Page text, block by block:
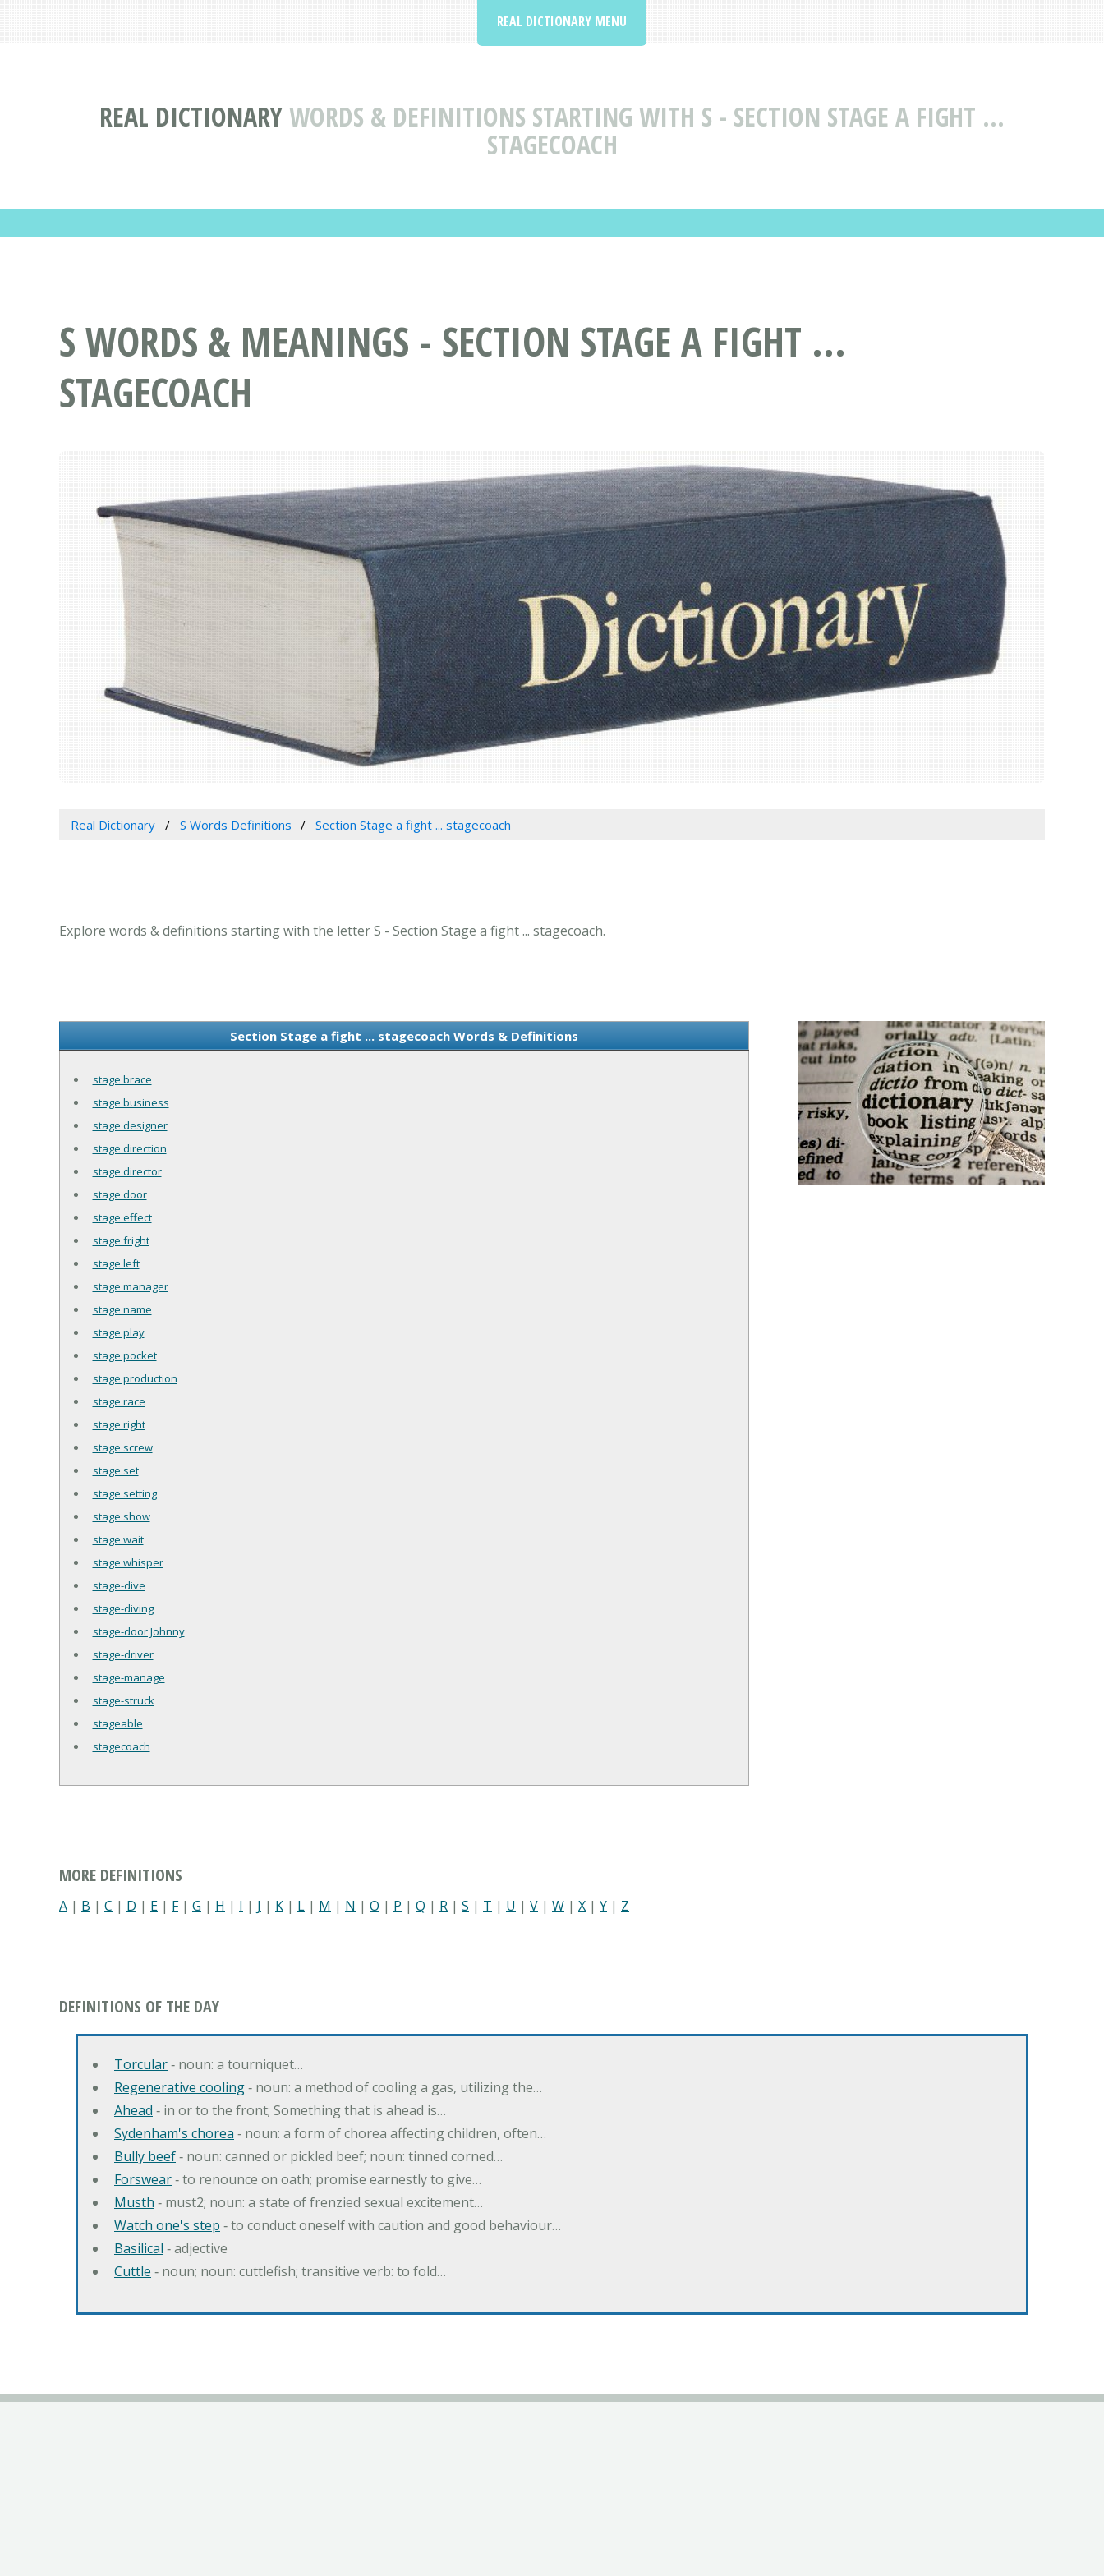
REAL DICTIONARYWORDS & DEFINITIONS STARTING WITH S - SECTION STAGE A FIGHT ...
STAGECOACH
REAL DICTIONARY MENU
S WORDS & MEANINGS - SECTION STAGE A FIGHT ...
STAGECOACH
Real Dictionary S Words Definitions Section Stage a fight ... stagecoach
Explore words & definitions starting with the letter S - Section Stage a fight ... stagecoach.
Section Stage a fight ... stagecoach Words & Definitions
stage brace
stage business
stage designer
stage direction
stage director
stage door
stage effect
stage fright
stage left
stage manager
stage name
stage play
stage pocket
stage production
stage race
stage right
stage screw
stage set
stage setting
stage show
stage wait
stage whisper
stage-dive
stage-diving
stage-door Johnny
stage-driver
stage-manage
stage-struck
stageable
stagecoach
MORE DEFINITIONS
A | B | C | D | E | F| G | H | I | J | K | L | M | N | O | P | Q | R | S | T | U | V | W | X | Y | Z
DEFINITIONS OF THE DAY
Torcular‐ noun: a tourniquet…
Regenerative cooling‐ noun: a method of cooling a gas, utilizing the…
Ahead ‐ in or to the front; Something that is ahead is…
Sydenham's chorea ‐ noun: a form of chorea affecting children, often…
Bully beef‐ noun: canned or pickled beef; noun: tinned corned…
Forswear‐ to renounce on oath; promise earnestly to give…
Musth ‐ must2; noun: a state of frenzied sexual excitement…
Watch one's step ‐ to conduct oneself with caution and good behaviour…
Basilical ‐ adjective
Cuttle ‐ noun; noun: cuttlefish; transitive verb: to fold…